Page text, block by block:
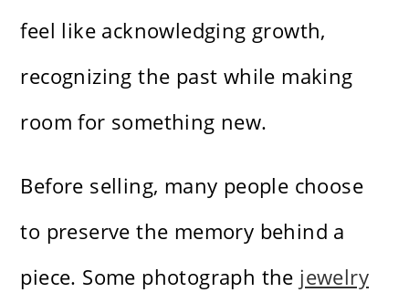
feel like acknowledging growth,
recognizing the past while making
room for something new.
Before selling, many people choose
to preserve the memory behind a
piece. Some photograph the jewelry